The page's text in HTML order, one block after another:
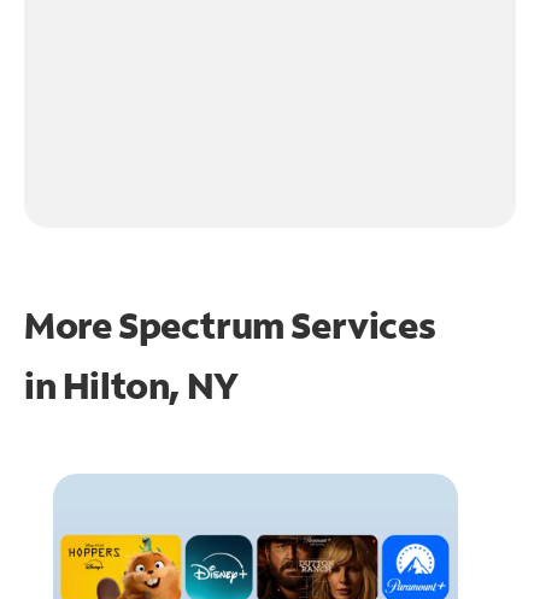
More Spectrum Services
in Hilton, NY